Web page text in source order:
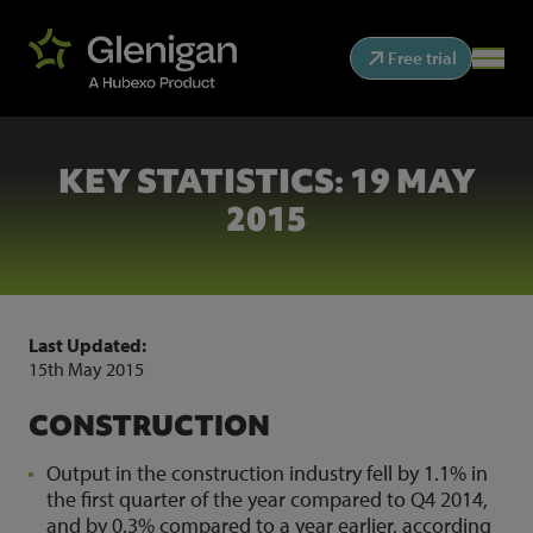
Free trial
KEY STATISTICS: 19 MAY
2015
Last Updated:
15th May 2015
CONSTRUCTION
Output in the construction industry fell by 1.1% in
the first quarter of the year compared to Q4 2014,
and by 0.3% compared to a year earlier, according